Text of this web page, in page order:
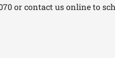
or contact us online to